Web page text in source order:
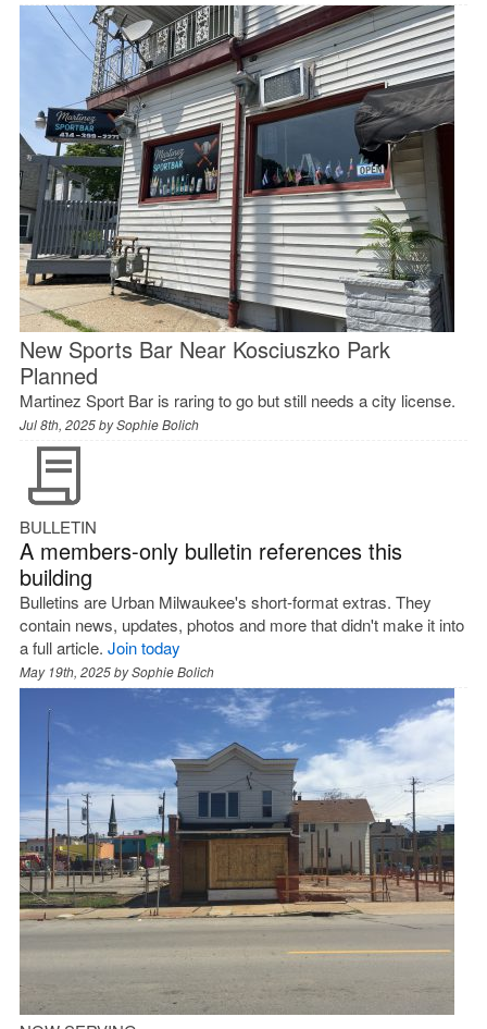
New Sports Bar Near Kosciuszko Park
Planned
Martinez Sport Bar is raring to go but still needs a city license.
Jul 8th, 2025 bySophie Bolich
BULLETIN
A members-only bulletin references this
building
Bulletins are Urban Milwaukee's short-format extras. They
contain news, updates, photos and more that didn't make it into
a full article. Join today
May 19th, 2025 bySophie Bolich